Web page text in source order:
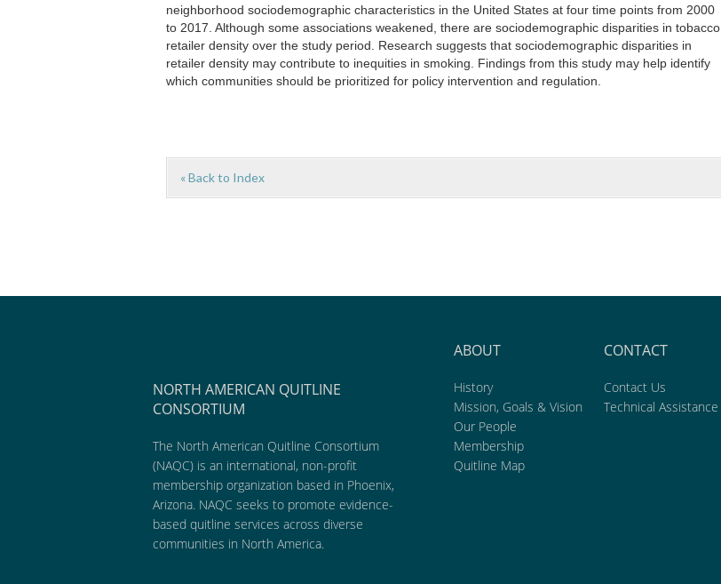
neighborhood sociodemographic characteristics in the United States at four time points from 2000
to 2017. Although some associations weakened, there are sociodemographic disparities in tobacco
retailer density over the study period. Research suggests that sociodemographic disparities in
retailer density may contribute to inequities in smoking. Findings from this study may help identify
which communities should be prioritized for policy intervention and regulation.
« Back to Index
NORTH AMERICAN QUITLINE
CONSORTIUM
The North American Quitline Consortium
(NAQC) is an international, non-profit
membership organization based in Phoenix,
Arizona. NAQC seeks to promote evidence-
based quitline services across diverse
communities in North America.
ABOUT
History
Mission, Goals & Vision
Our People
Membership
Quitline Map
CONTACT
Contact Us
Technical Assistance